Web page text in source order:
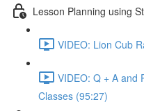
Lesson Planning using
VIDEO: Lion Cub
VIDEO: Q + A and
Classes (95:27)